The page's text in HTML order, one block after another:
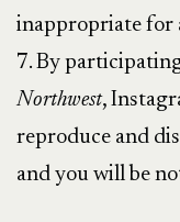
inappropriate for
7. By
Northwest,
reproduce and
and you will be